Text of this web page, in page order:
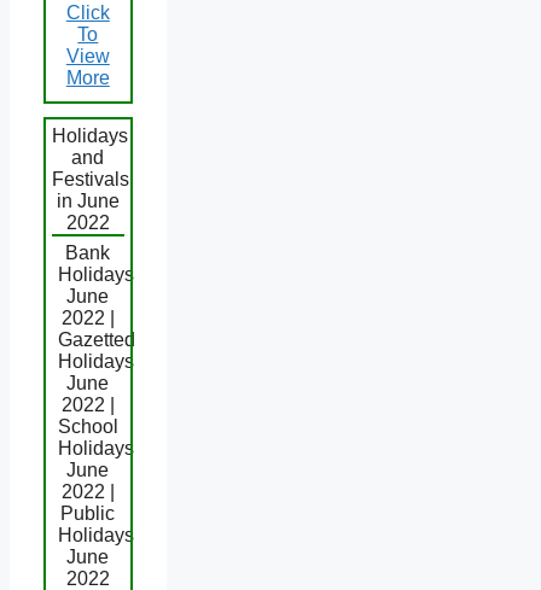
Click
To
View
More
Holidays
and
Festivals
in June
2022
Bank
Holidays
June
2022 |
Gazetted
Holidays
June
2022 |
School
Holidays
June
2022 |
Public
Holidays
June
2022